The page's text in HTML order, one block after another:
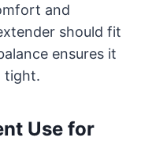
and
should fit
ensures it
tight.
Use for